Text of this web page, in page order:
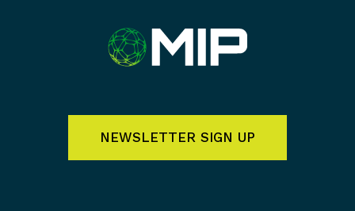
NEWSLETTER SIGN UP